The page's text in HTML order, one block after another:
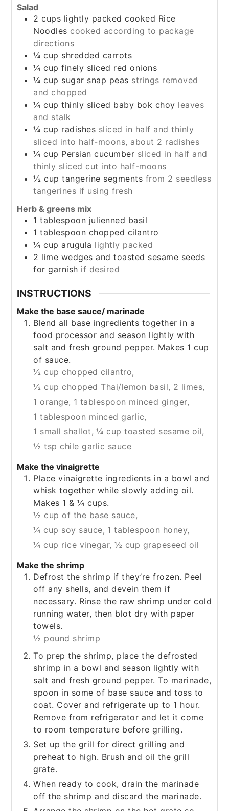
Salad
2 cups lightly packed cooked Rice
Noodles cooked according to package
directions
¼ cup shredded carrots
¼ cup finely sliced red onions
¼ cup sugar snap peas strings removed
and chopped
¼ cup thinly sliced baby bok choy leaves
and stalk
¼ cup radishes sliced in half and thinly
sliced into half-moons, about 2 radishes
¼ cup Persian cucumber sliced in half and
thinly sliced cut into half-moons
½ cup tangerine segments from 2 seedless
tangerines if using fresh
Herb & greens mix
1 tablespoon julienned basil
1 tablespoon chopped cilantro
¼ cup arugula lightly packed
2 lime wedges and toasted sesame seeds
for garnish if desired
INSTRUCTIONS
Make the base sauce/ marinade
Blend all base ingredients together in a
food processor and season lightly with
salt and fresh ground pepper. Makes 1 cup
of sauce.
½ cup chopped cilantro,
½ cup chopped Thai/lemon basil, 2 limes,
1 orange, 1 tablespoon minced ginger,
1 tablespoon minced garlic,
1 small shallot, ¼ cup toasted sesame oil,
½ tsp chile garlic sauce
Make the vinaigrette
Place vinaigrette ingredients in a bowl and
whisk together while slowly adding oil.
Makes 1 & ¼ cups.
½ cup of the base sauce,
¼ cup soy sauce, 1 tablespoon honey,
¼ cup rice vinegar, ½ cup grapeseed oil
Make the shrimp
Defrost the shrimp if they’re frozen. Peel
off any shells, and devein them if
necessary. Rinse the raw shrimp under cold
running water, then blot dry with paper
towels.
½ pound shrimp
To prep the shrimp, place the defrosted
shrimp in a bowl and season lightly with
salt and fresh ground pepper. To marinade,
spoon in some of base sauce and toss to
coat. Cover and refrigerate up to 1 hour.
Remove from refrigerator and let it come
to room temperature before grilling.
Set up the grill for direct grilling and
preheat to high. Brush and oil the grill
grate.
When ready to cook, drain the marinade
off the shrimp and discard the marinade.